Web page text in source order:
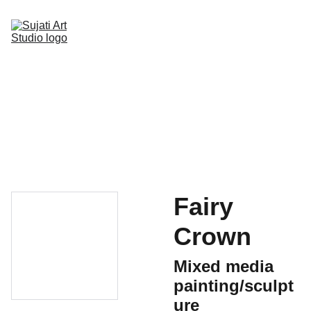
Fairy
Crown
Mixed media
painting/sculpt
ure